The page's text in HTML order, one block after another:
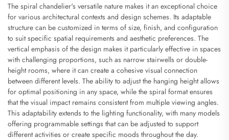
The spiral chandelier's versatile nature makes it an exceptional choice
for various architectural contexts and design schemes. Its adaptable
structure can be customized in terms of size, finish, and configuration
to suit specific spatial requirements and aesthetic preferences. The
vertical emphasis of the design makes it particularly effective in spaces
with challenging proportions, such as narrow stairwells or double-
height rooms, where it can create a cohesive visual connection
between different levels. The ability to adjust the hanging height allows
for optimal positioning in any space, while the spiral format ensures
that the visual impact remains consistent from multiple viewing angles.
This adaptability extends to the lighting functionality, with many models
offering programmable settings that can be adjusted to support
different activities or create specific moods throughout the day.